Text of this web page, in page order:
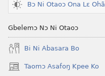
Bɔ Ni Otaoɔ Ona Lɛ Ohã
Gbelemɔ Nɔ Ni Otaoɔ
Bi Ni Abasara Bo
Taomɔ Asafoŋ Kpee Ko
(opens